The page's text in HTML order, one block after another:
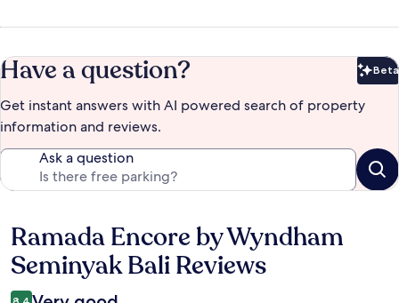
Have a question? Beta
Get instant answers with AI powered search of property
information and reviews.
Ask a question
Reviews
Ramada Encore by Wyndham
Seminyak Bali Reviews